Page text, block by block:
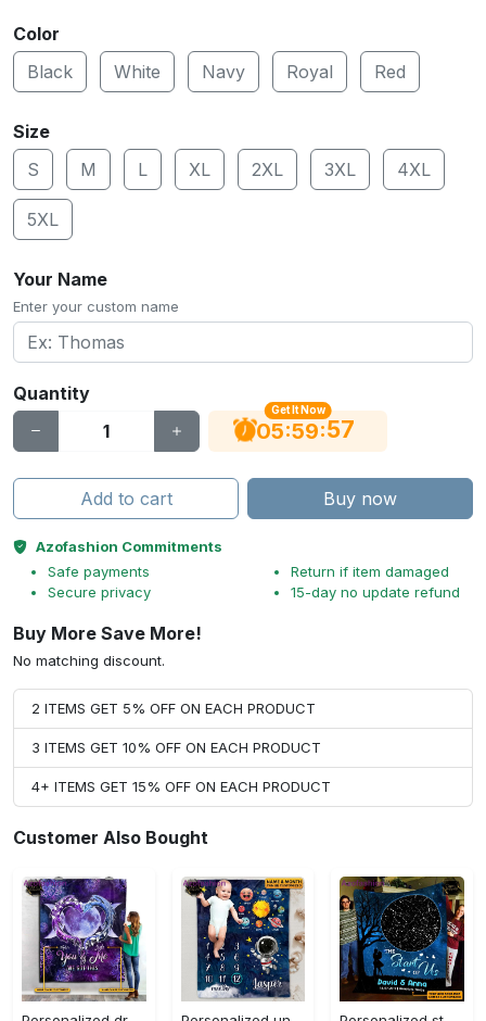
Color
Black
White Navy Royal Red
Size
S
M L XL 2XL 3XL 4XL
5XL
Your Name
Enter your custom name
Quantity
Get It Now
05:59:56
Add to cart Buy now
Azofashion Commitments
Safe payments
Secure privacy
Return if item damaged
15-day no update refund
Buy More Save More!
No matching discount.
2 ITEMS GET 5% OFF ON EACH PRODUCT
3 ITEMS GET 10% OFF ON EACH PRODUCT
4+ ITEMS GET 15% OFF ON EACH PRODUCT
Customer Also Bought